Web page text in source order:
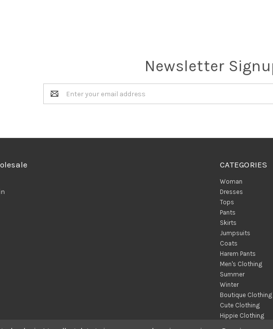
Newsletter
Email
Address
CATEGORIES
Woman
Dresses
Tops
Pants
Skirts
Jumpsuits
Coats
Harem Pants
Men's Clothing
Summer
Winter
Boutique Clothing
Cute Clothing
Hippie Clothing